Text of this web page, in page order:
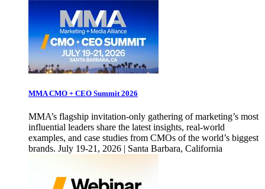
MMA CMO + CEO Summit 2026
MMA’s flagship invitation-only gathering of marketing’s most
influential leaders share the latest insights, real-world
examples, and case studies from CMOs of the world’s biggest
brands. July 19-21, 2026 | Santa Barbara, California